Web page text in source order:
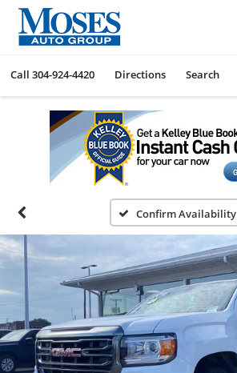
Call 304-924-4420 Directions Search
Confirm Availability